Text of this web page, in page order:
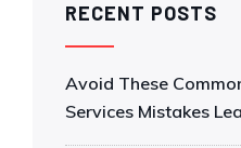
RECENT POSTS
Avoid These
Services Mistakes